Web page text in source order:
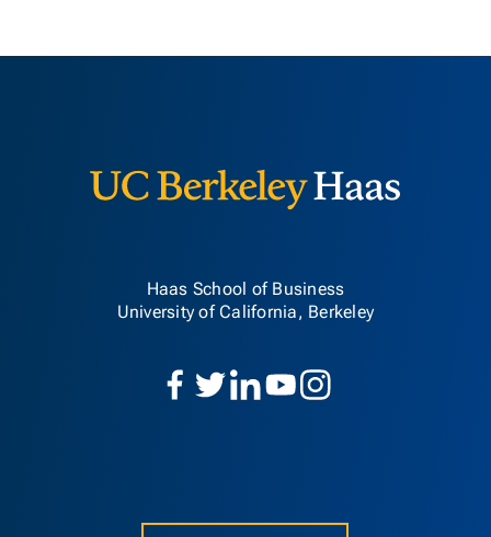
Haas School of Business
University of California, Berkeley